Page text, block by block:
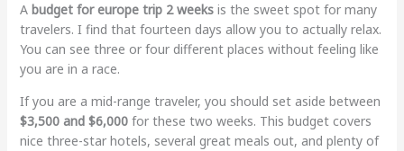
A budget for europe trip 2 weeksis the sweet spot for many
travelers. I find that fourteen days allow you to actually relax.
You can see three or four different places without feeling like
you are in a race.
If you are a mid-range traveler, you should set aside between
$3,500 and $6,000for these two weeks. This budget covers
nice three-star hotels, several great meals out, and plenty of